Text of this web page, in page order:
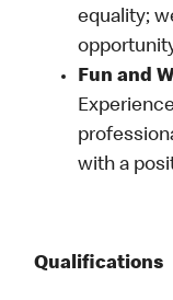
equality;
Fun and
with a
Qualifications